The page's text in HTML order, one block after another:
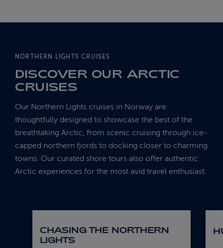
NORTHERN LIGHTS CRUISES
DISCOVER OUR ARCTIC
CRUISES
Our Northern Lights cruises in Norway are
thoughtfully designed to showcase the best of the
breathtaking Arctic, from scenic cruising through ice-
capped northern fjords to docking closer to charming
towns. Our curated shore tours also offer authentic
Arctic experiences for the most avid travel enthusiast.
CHASING THE NORTHERN
LIGHTS